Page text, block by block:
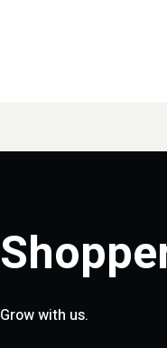
Grow with us.